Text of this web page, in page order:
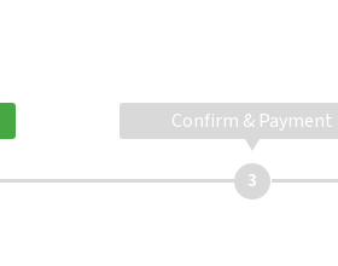
Confirm & Payment